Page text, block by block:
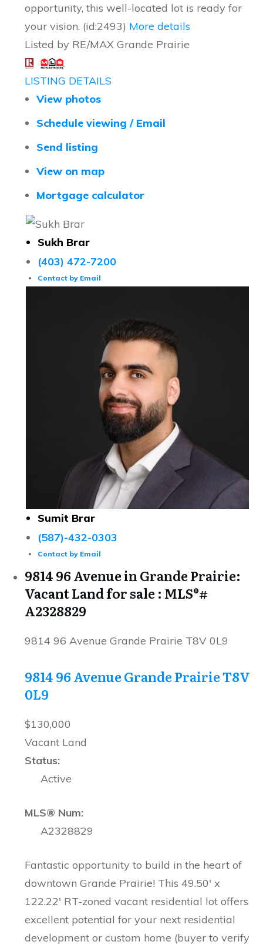
opportunity, this well-located lot is ready for
your vision. (id:2493) More details
Listed by RE/MAX Grande Prairie
LISTING DETAILS
View photos
Schedule viewing / Email
Send listing
View on map
Mortgage calculator
Sukh Brar
(403) 472-7200
Contact by Email
Sumit Brar
(587)-432-0303
Contact by Email
9814 96 Avenue in Grande Prairie:
Vacant Land for sale : MLS®#
A2328829
9814 96 Avenue Grande Prairie T8V 0L9
9814 96 AvenueGrande PrairieT8V
0L9
$130,000
Vacant Land
Status:
Active
MLS® Num:
A2328829
Fantastic opportunity to build in the heart of
downtown Grande Prairie! This 49.50' x
122.22' RT-zoned vacant residential lot offers
excellent potential for your next residential
development or custom home (buyer to verify